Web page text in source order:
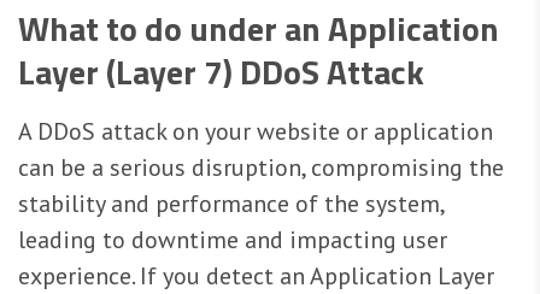
What to do under an Application
Layer (Layer 7) DDoS Attack
A DDoS attack on your website or application
can be a serious disruption, compromising the
stability and performance of the system,
leading to downtime and impacting user
experience. If you detect an Application Layer